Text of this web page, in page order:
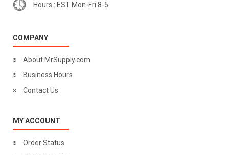
Hours : EST Mon-Fri 8-5
COMPANY
About MrSupply.com
Business Hours
Contact Us
MY ACCOUNT
Order Status